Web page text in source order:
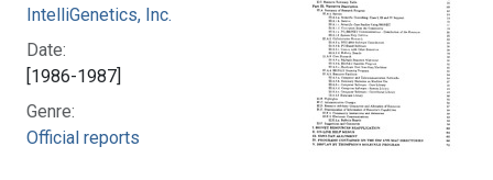
IntelliGenetics, Inc.
Date:
[1986-1987]
Genre:
Official reports